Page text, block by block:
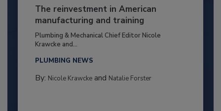
The reinvestment in American
manufacturing and training
Plumbing & Mechanical Chief Editor Nicole
Krawcke and...
PLUMBING NEWS
By: Nicole Krawckeand Natalie Forster